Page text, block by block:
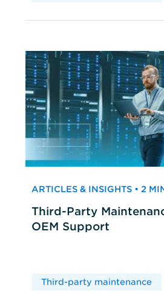
ARTICLES & INSIGHTS • 2
Third-Party
OEM Support
Third-party maintenance